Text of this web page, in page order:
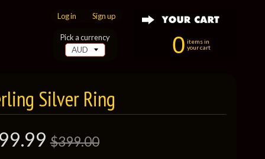
Log in Sign up
0 items in
your cart
Pick a currency
Silver Ring
$399.00